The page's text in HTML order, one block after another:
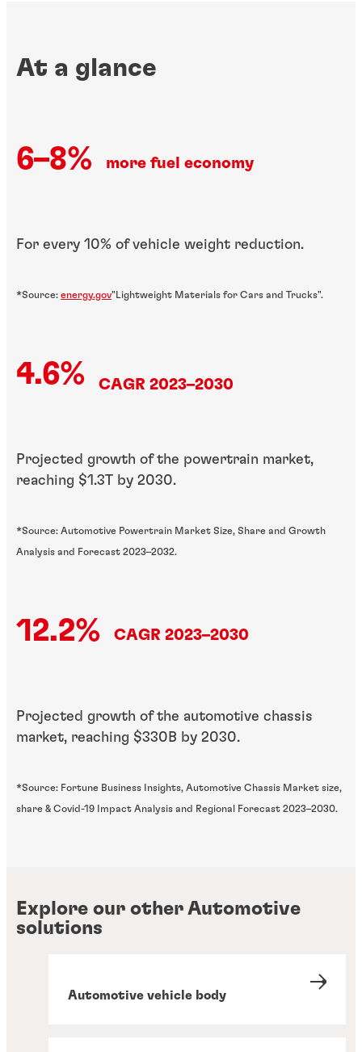
At a glance
6–8% more fuel economy
For every 10% of vehicle weight reduction.
*Source: energy.gov"Lightweight Materials for Cars and Trucks".
4.6% CAGR 2023–2030
Projected growth of the powertrain market,
reaching $1.3T by 2030.
*Source: Automotive Powertrain Market Size, Share and Growth
Analysis and Forecast 2023–2032.
12.2% CAGR 2023–2030
Projected growth of the automotive chassis
market, reaching $330B by 2030.
*Source: Fortune Business Insights, Automotive Chassis Market size,
share & Covid-19 Impact Analysis and Regional Forecast 2023–2030.
Explore our other Automotive
solutions
Automotive vehicle body